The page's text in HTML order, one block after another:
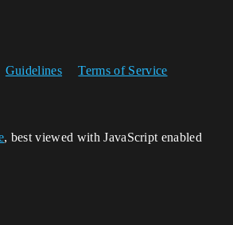
Guidelines Terms of Service
, best viewed with JavaScript enabled